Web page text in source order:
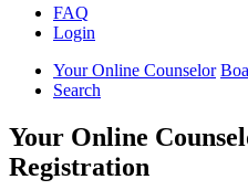
FAQ
Login
Your Online Counselor
Search
Your Online
Registration